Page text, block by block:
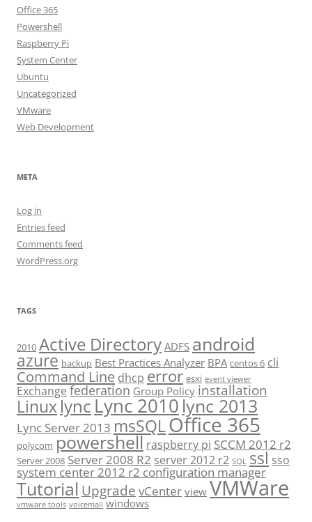
Office 365
Powershell
Raspberry Pi
System Center
Ubuntu
Uncategorized
VMware
Web Development
META
Log in
Entries feed
Comments feed
WordPress.org
TAGS
2010 Active Directory ADFS android
azure backup Best Practices Analyzer BPA centos 6 cli
Command Line dhcp error esxi event viewer
Exchange federation Group Policy installation
Linuxlync Lync 2010 lync 2013
Lync Server 2013 msSQLOffice 365
polycom powershell raspberry pi SCCM 2012 r2
Server 2008 Server 2008 R2 server 2012 r2 SQL ssl sso
system center 2012 r2 configuration manager
Tutorial Upgrade vCenter view VMWare
vmware tools voicemail windows